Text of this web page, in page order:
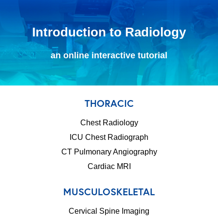
Introduction to Radiology
an online interactive tutorial
THORACIC
Chest Radiology
ICU Chest Radiograph
CT Pulmonary Angiography
Cardiac MRI
MUSCULOSKELETAL
Cervical Spine Imaging